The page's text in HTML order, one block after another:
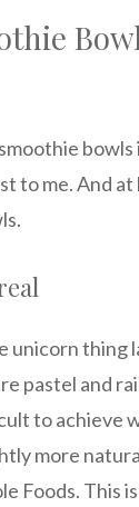
Bowl
bowls
to me. And
unicorn thing
pastel and
to achieve
more
Foods. This